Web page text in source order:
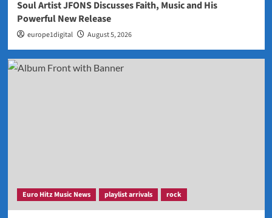
Soul Artist JFONS Discusses Faith, Music and His
Powerful New Release
europe1digital August 5, 2026
Euro Hitz Music News playlist arrivals rock